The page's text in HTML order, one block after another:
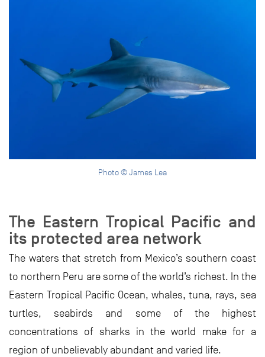
Photo © James Lea
The Eastern Tropical Pacific and
its protected area network
The waters that stretch from Mexico’s southern coast
to northern Peru are some of the world’s richest. In the
Eastern Tropical Pacific Ocean, whales, tuna, rays, sea
turtles, seabirds and some of the highest
concentrations of sharks in the world make for a
region of unbelievably abundant and varied life.